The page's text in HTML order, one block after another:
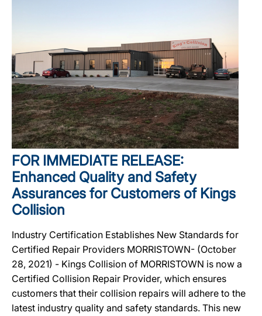
FOR IMMEDIATE RELEASE:
Enhanced Quality and Safety
Assurances for Customers of Kings
Collision
Industry Certification Establishes New Standards for
Certified Repair Providers MORRISTOWN- (October
28, 2021) - Kings Collision of MORRISTOWN is now a
Certified Collision Repair Provider, which ensures
customers that their collision repairs will adhere to the
latest industry quality and safety standards. This new